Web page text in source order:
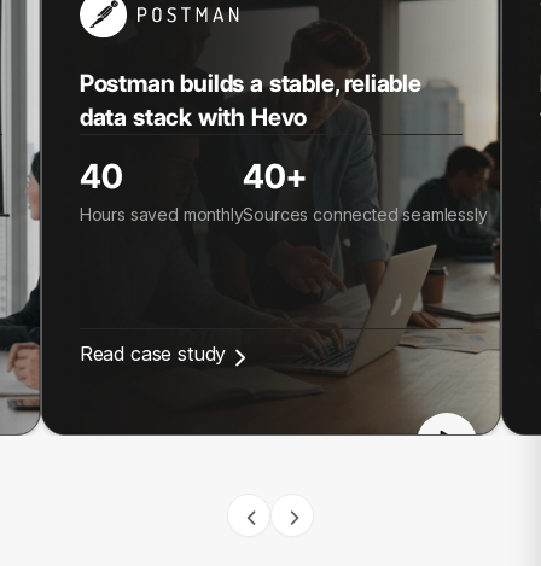
Postman builds a stable, reliable
data stack with Hevo
40
Hours saved monthly
40+
Sources connected seamlessly
Read case study